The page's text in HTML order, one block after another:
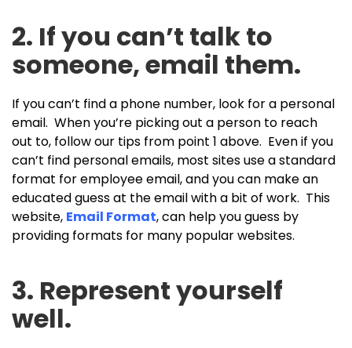
2. If you can’t talk to
someone, email them.
If you can’t find a phone number, look for a personal
email. When you’re picking out a person to reach
out to, follow our tips from point 1 above. Even if you
can’t find personal emails, most sites use a standard
format for employee email, and you can make an
educated guess at the email with a bit of work. This
website, Email Format, can help you guess by
providing formats for many popular websites.
3. Represent yourself
well.